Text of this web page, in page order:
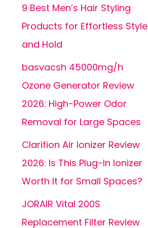
9 Best Men’s Hair Styling
Products for Effortless Style
and Hold
basvacsh 45000mg/h
Ozone Generator Review
2026: High-Power Odor
Removal for Large Spaces
Clarifion Air Ionizer Review
2026: Is This Plug-In Ionizer
Worth It for Small Spaces?
JORAIR Vital 200S
Replacement Filter Review